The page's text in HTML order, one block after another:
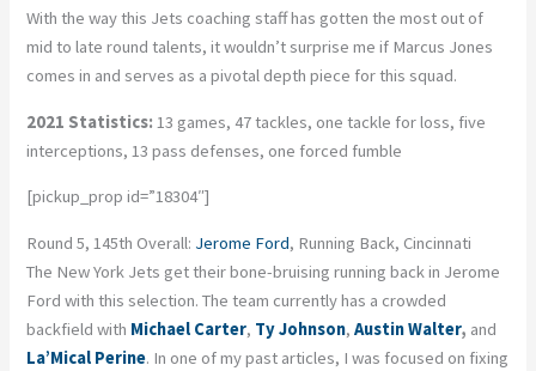
With the way this Jets coaching staff has gotten the most out of
mid to late round talents, it wouldn’t surprise me if Marcus Jones
comes in and serves as a pivotal depth piece for this squad.
2021 Statistics: 13 games, 47 tackles, one tackle for loss, five
interceptions, 13 pass defenses, one forced fumble
[pickup_prop id=”18304″]
Round 5, 145th Overall: Jerome Ford, Running Back, Cincinnati
The New York Jets get their bone-bruising running back in Jerome
Ford with this selection. The team currently has a crowded
backfield with Michael Carter, Ty Johnson,Austin Walter, and
La’Mical Perine. In one of my past articles, I was focused on fixing